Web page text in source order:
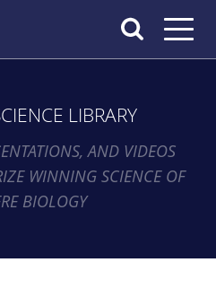
Toggle
LIBRARY
AND VIDEOS
WINNING SCIENCE OF
BIOLOGY